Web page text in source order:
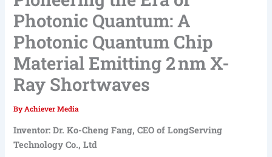
Photonic Quantum: A
Photonic Quantum Chip
Material Emitting 2 nm X-
Ray Shortwaves
ByAchiever Media
Inventor: Dr. Ko-Cheng Fang, CEO of LongServing
Technology Co., Ltd